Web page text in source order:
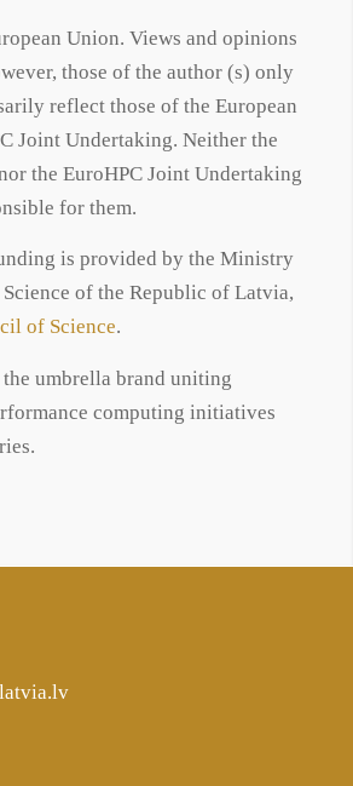
Union. Views and opinions
those of the author (s) only
reflect those of the European
Joint Undertaking. Neither the
the EuroHPC Joint Undertaking
for them.
is provided by the Ministry
of the Republic of Latvia,
of Science.
the umbrella brand uniting
computing initiatives